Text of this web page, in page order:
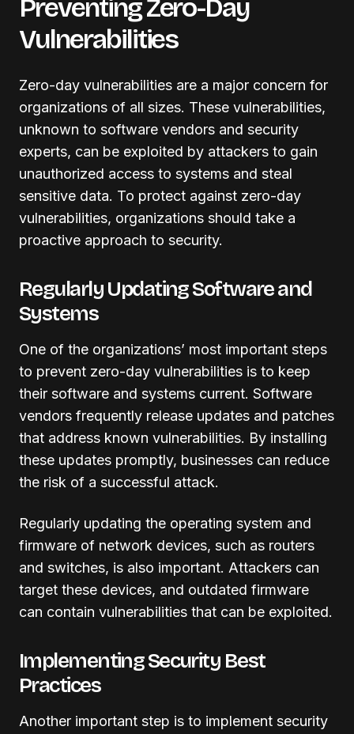
Preventing Zero-Day
Vulnerabilities
Zero-day vulnerabilities are a major concern for
organizations of all sizes. These vulnerabilities,
unknown to software vendors and security
experts, can be exploited by attackers to gain
unauthorized access to systems and steal
sensitive data. To protect against zero-day
vulnerabilities, organizations should take a
proactive approach to security.
Regularly Updating Software and
Systems
One of the organizations’ most important steps
to prevent zero-day vulnerabilities is to keep
their software and systems current. Software
vendors frequently release updates and patches
that address known vulnerabilities. By installing
these updates promptly, businesses can reduce
the risk of a successful attack.
Regularly updating the operating system and
firmware of network devices, such as routers
and switches, is also important. Attackers can
target these devices, and outdated firmware
can contain vulnerabilities that can be exploited.
Implementing Security Best
Practices
Another important step is to implement security